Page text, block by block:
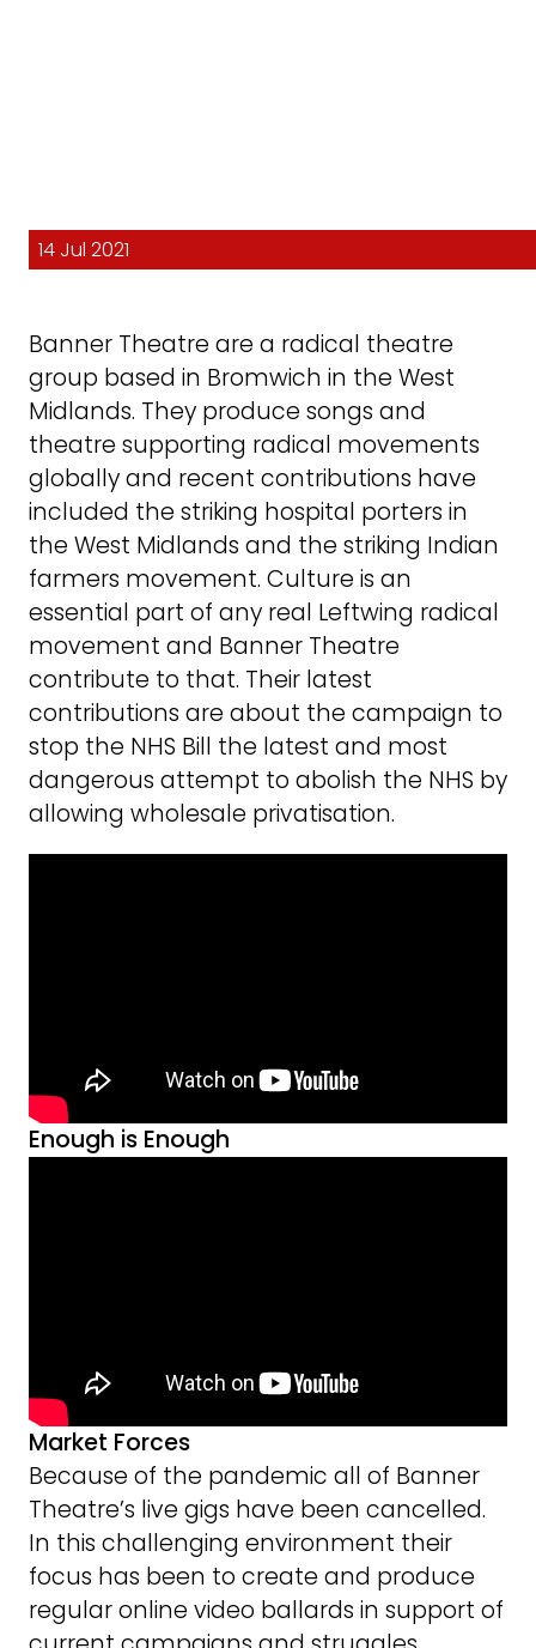
14 Jul 2021
Banner Theatre are a radical theatre
group based in Bromwich in the West
Midlands. They produce songs and
theatre supporting radical movements
globally and recent contributions have
included the striking hospital porters in
the West Midlands and the striking Indian
farmers movement. Culture is an
essential part of any real Leftwing radical
movement and Banner Theatre
contribute to that. Their latest
contributions are about the campaign to
stop the NHS Bill the latest and most
dangerous attempt to abolish the NHS by
allowing wholesale privatisation.
Enough is Enough
Market Forces
Because of the pandemic all of Banner
Theatre’s live gigs have been cancelled.
In this challenging environment their
focus has been to create and produce
regular online video ballards in support of